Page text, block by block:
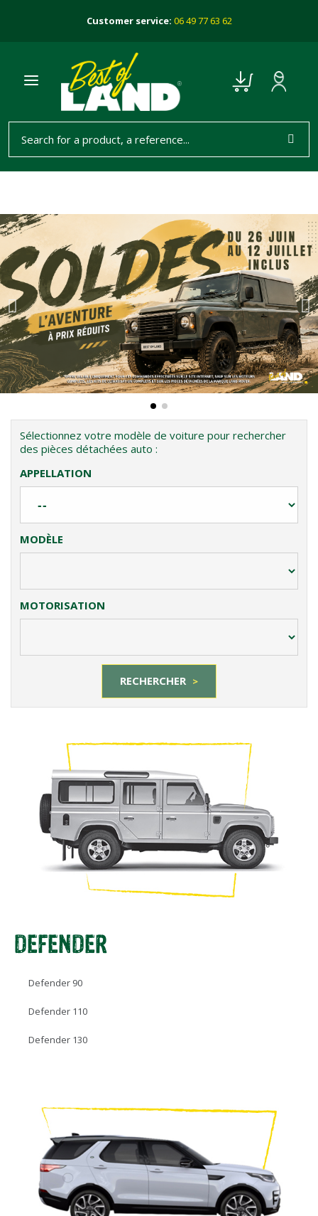
Customer service: 06 49 77 63 62
Sélectionnez votre modèle de voiture pour rechercher
des pièces détachées auto :
APPELLATION
MODÈLE
MOTORISATION
RECHERCHER >
DEFENDER
Defender 90
Defender 110
Defender 130